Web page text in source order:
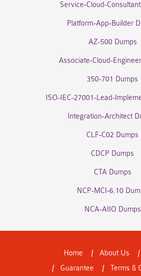
Service-Cloud-
Platform-App-Builder
AZ-500 Dumps
Associate-Cloud-
350-701 Dumps
ISO-IEC-27001-Lead-
Integration-Architect
CLF-C02 Dumps
CDCP Dumps
CTA Dumps
NCP-MCI-6.10
NCA-AIIO Dumps
Home About Us
Guarantee
Terms &